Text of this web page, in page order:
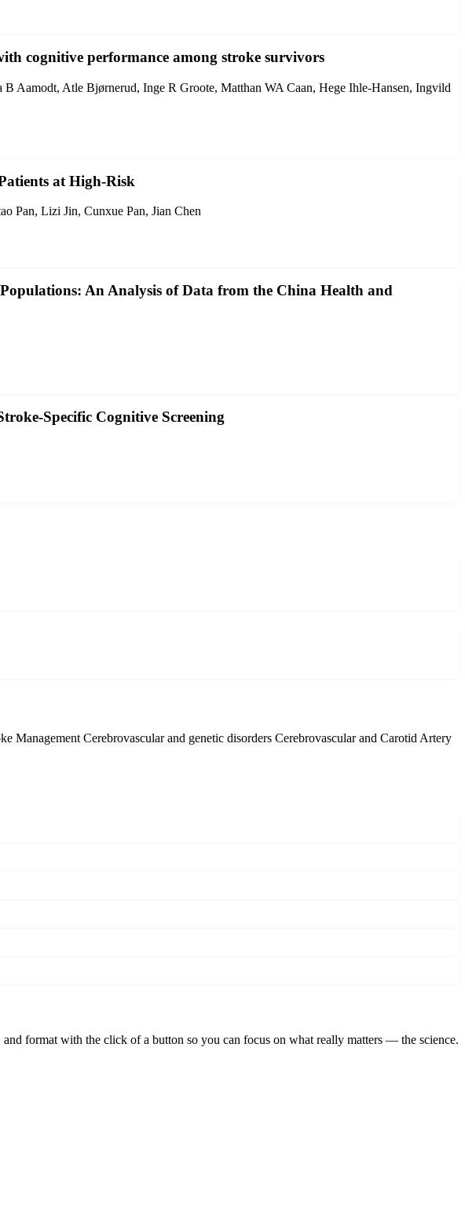
cognitive performance among stroke survivors
Aamodt, Atle Bjørnerud, Inge R Groote, Matthan WA Caan, Hege Ihle-Hansen, Ingvild
at High-Risk
Pan, Lizi Jin, Cunxue Pan, Jian Chen
An Analysis of Data from the China Health and
Specific Cognitive Screening
Management Cerebrovascular and genetic disorders Cerebrovascular and Carotid Artery
format with the click of a button so you can focus on what really matters — the science.